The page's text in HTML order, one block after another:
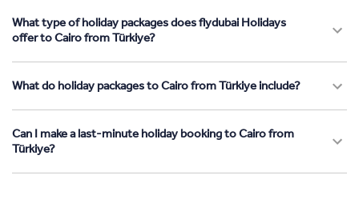
What type of holiday packages does flydubai Holidays
offer to Cairo from Türkiye?
What do holiday packages to Cairo from Türkiye include?
Can I make a last-minute holiday booking to Cairo from
Türkiye?